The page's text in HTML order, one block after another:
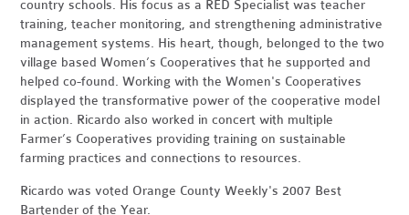
country schools. His focus as a RED Specialist was teacher
training, teacher monitoring, and strengthening administrative
management systems. His heart, though, belonged to the two
village based Women’s Cooperatives that he supported and
helped co-found. Working with the Women's Cooperatives
displayed the transformative power of the cooperative model
in action. Ricardo also worked in concert with multiple
Farmer’s Cooperatives providing training on sustainable
farming practices and connections to resources.
Ricardo was voted Orange County Weekly's 2007 Best
Bartender of the Year.